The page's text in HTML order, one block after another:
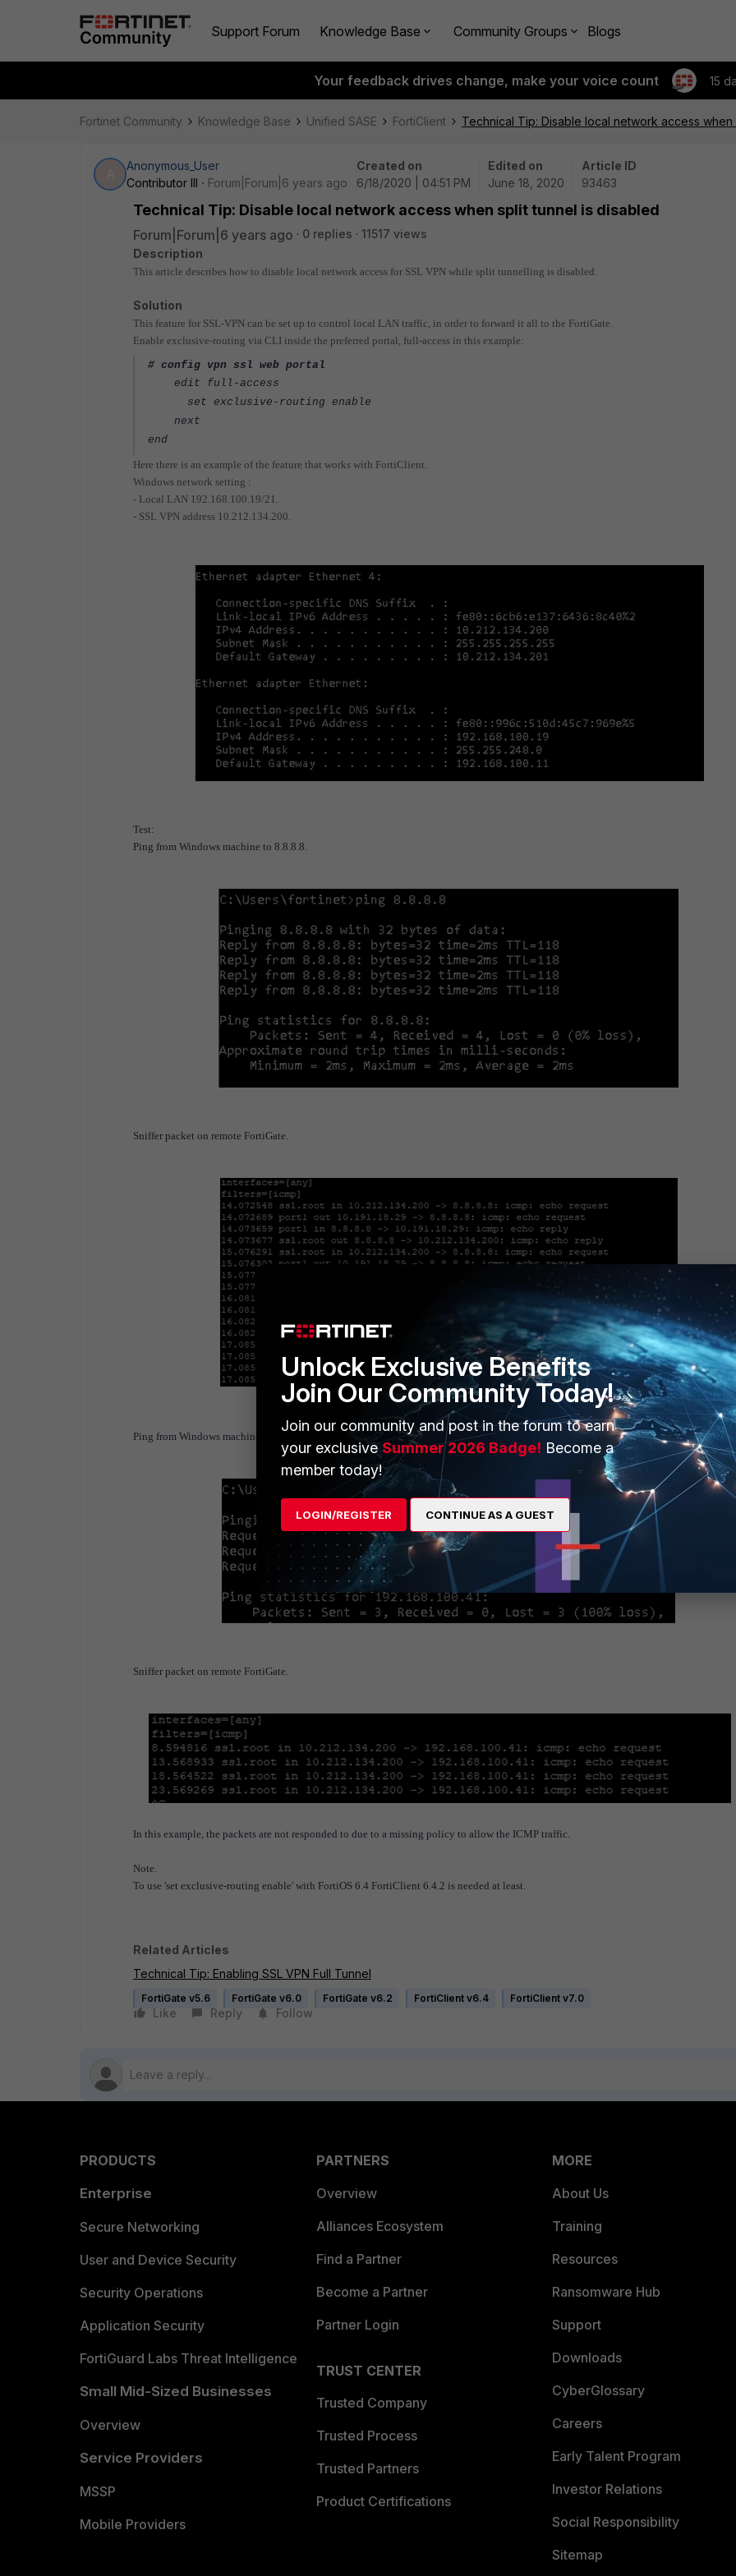
Support Forum Knowledge Base Community Groups Blogs
Your feedback drives change, make your voice count 15
Fortinet Community Knowledge Base Unified SASE FortiClient Technical Tip: Disable local network access
Anonymous_User
Contributor III
Forum|Forum|6 years ago
Created on
6/18/2020 | 04:51 PM
Edited on
June 18, 2020
Article ID
93463
Technical Tip: Disable local network access when split tunnel is disabled
Forum|Forum|6 years ago 0 replies
11517 views
Description
This article describes how to disable local network access for SSL VPN while split tunnelling is disabled.
Solution
This feature for SSL-VPN can be set up to control local LAN traffic, in order to forward it all to the FortiGate.
Enable exclusive-routing via CLI inside the preferred portal, full-access in this example:
# config vpn ssl web portal
edit full-access
set exclusive-routing enable
next
end
Here there is an example of the feature that works with FortiClient.
Windows network setting :
- Local LAN 192.168.100.19/21.
- SSL VPN address 10.212.134.200.
Test:
Ping from Windows machine to 8.8.8.8.
Sniffer packet on remote FortiGate.
Ping from Windows machine to 192.168.100.41 (internal LAN).
Sniffer packet on remote FortiGate.
In this example, the packets are not responded to due to a missing policy to allow the ICMP traffic.
Note.
To use 'set exclusive-routing enable' with FortiOS 6.4 FortiClient 6.4.2 is needed at least.
Related Articles
Technical Tip: Enabling SSL VPN Full Tunnel
FortiGate v5.6 FortiGate v6.0 FortiGate v6.2 FortiClient v6.4 FortiClient v7.0
Like Reply Follow
PRODUCTS
Enterprise
Secure Networking
User and Device Security
Security Operations
Application Security
FortiGuard Labs Threat Intelligence
Small Mid-Sized Businesses
Overview
Service Providers
MSSP
Mobile Providers
PARTNERS
Overview
Alliances Ecosystem
Find a Partner
Become a Partner
Partner Login
TRUST CENTER
Trusted Company
Trusted Process
Trusted Partners
Product Certifications
MORE
About Us
Training
Resources
Ransomware Hub
Support
Downloads
CyberGlossary
Careers
Early Talent Program
Investor Relations
Social Responsibility
Sitemap
Unlock Exclusive Benefits
Join Our Community Today!
Join our community and post in the forum to earn
your exclusiveSummer 2026 Badge! Become a
member today!
LOGIN/REGISTER CONTINUE AS A GUEST